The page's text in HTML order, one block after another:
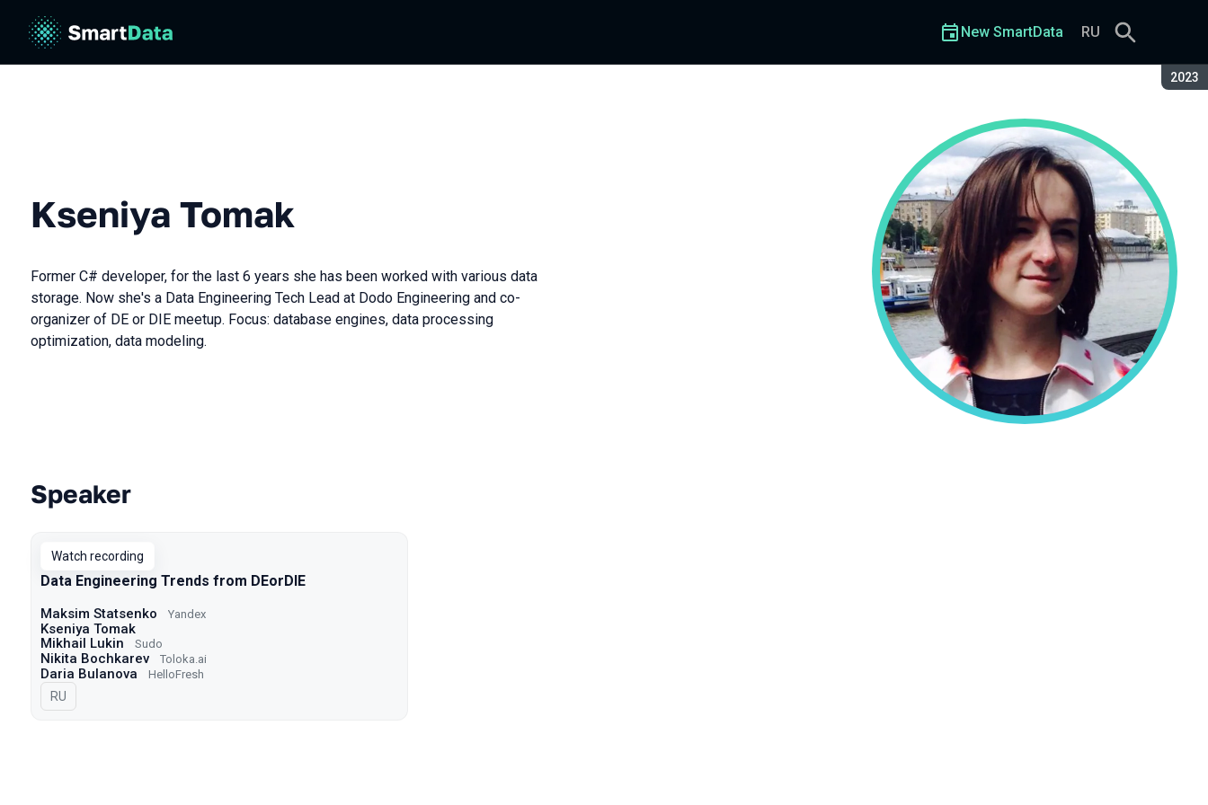
2023
New SmartData RU
Kseniya Tomak
Former C# developer, for the last 6 years she has been worked with various data
storage. Now she's a Data Engineering Tech Lead at Dodo Engineering and co-
organizer of DE or DIE meetup. Focus: database engines, data processing
optimization, data modeling.
Talks from 2023 season
Speaker
Watch recording
Data Engineering Trends from DEorDIE
Maksim Statsenko Yandex
Kseniya Tomak
Mikhail Lukin
Sudo
Nikita Bochkarev Toloka.ai
Daria Bulanova HelloFresh
In Russian
RU